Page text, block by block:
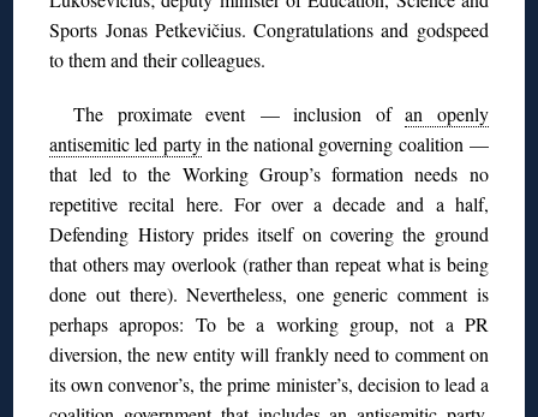
Sports Jonas Petkevičius. Congratulations and godspeed
to them and their colleagues.
The proximate event — inclusion ofan openly
antisemitic led partyin the national governing coalition —
that led to the Working Group’s formation needs no
repetitive recital here. For over a decade and a half,
Defending History prides itself on covering the ground
that others may overlook (rather than repeat what is being
done out there). Nevertheless, one generic comment is
perhaps apropos: To be a working group, not a PR
diversion, the new entity will frankly need to comment on
its own convenor’s, the prime minister’s, decision to lead a